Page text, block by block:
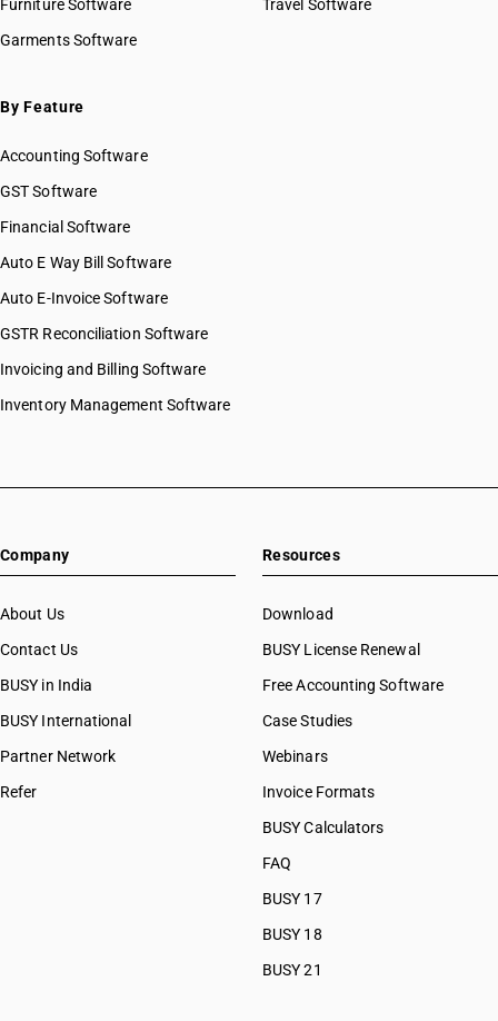
Furniture Software
Garments Software
Travel Software
By Feature
Accounting Software
GST Software
Financial Software
Auto E Way Bill Software
Auto E-Invoice Software
GSTR Reconciliation Software
Invoicing and Billing Software
Inventory Management Software
Company
About Us
Contact Us
BUSY in India
BUSY International
Partner Network
Refer
Resources
Download
BUSY License Renewal
Free Accounting Software
Case Studies
Webinars
Invoice Formats
BUSY Calculators
FAQ
BUSY 17
BUSY 18
BUSY 21